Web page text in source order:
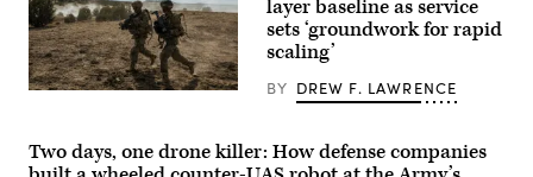
Empire
State
Building
on
April
New
York
by
the
4th
Infantry
Division
during
Mass
at
Soldiers
Infantry
Division
layer baseline as service
sets ‘groundwork for rapid
scaling’
BY DREW F. LAWRENCE
Two days, one drone killer: How defense companies